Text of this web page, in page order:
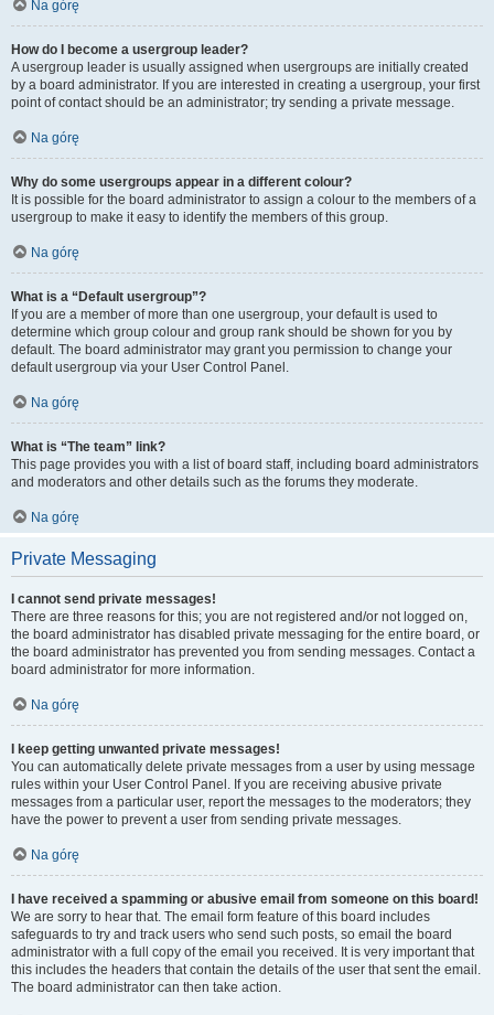
Na górę
How do I become a usergroup leader?
A usergroup leader is usually assigned when usergroups are initially created
by a board administrator. If you are interested in creating a usergroup, your first
point of contact should be an administrator; try sending a private message.
Na górę
Why do some usergroups appear in a different colour?
It is possible for the board administrator to assign a colour to the members of a
usergroup to make it easy to identify the members of this group.
Na górę
What is a “Default usergroup”?
If you are a member of more than one usergroup, your default is used to
determine which group colour and group rank should be shown for you by
default. The board administrator may grant you permission to change your
default usergroup via your User Control Panel.
Na górę
What is “The team” link?
This page provides you with a list of board staff, including board administrators
and moderators and other details such as the forums they moderate.
Na górę
Private Messaging
I cannot send private messages!
There are three reasons for this; you are not registered and/or not logged on,
the board administrator has disabled private messaging for the entire board, or
the board administrator has prevented you from sending messages. Contact a
board administrator for more information.
Na górę
I keep getting unwanted private messages!
You can automatically delete private messages from a user by using message
rules within your User Control Panel. If you are receiving abusive private
messages from a particular user, report the messages to the moderators; they
have the power to prevent a user from sending private messages.
Na górę
I have received a spamming or abusive email from someone on this board!
We are sorry to hear that. The email form feature of this board includes
safeguards to try and track users who send such posts, so email the board
administrator with a full copy of the email you received. It is very important that
this includes the headers that contain the details of the user that sent the email.
The board administrator can then take action.